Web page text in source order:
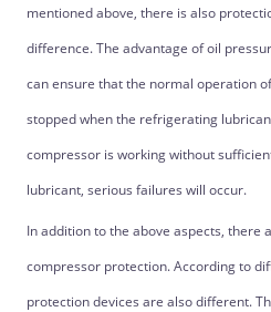
mentioned above, there is also
difference. The advantage of oil
can ensure that the normal operation
stopped when the refrigerating
compressor is working without
lubricant, serious failures will occur.
In addition to the above aspects,
compressor protection. According to
protection devices are also different.